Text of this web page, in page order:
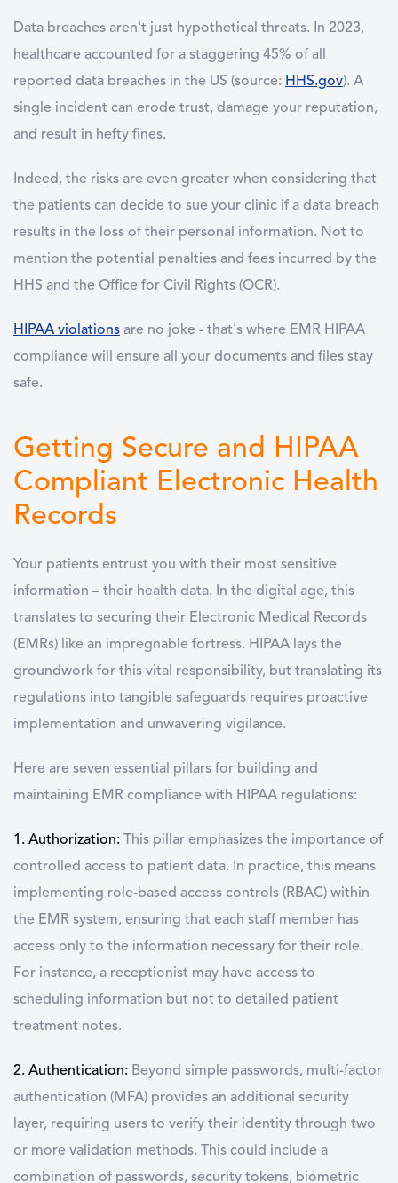
Data breaches aren't just hypothetical threats. In 2023,
healthcare accounted for a staggering 45% of all
reported data breaches in the US (source: HHS.gov). A
single incident can erode trust, damage your reputation,
and result in hefty fines.
Indeed, the risks are even greater when considering that
the patients can decide to sue your clinic if a data breach
results in the loss of their personal information. Not to
mention the potential penalties and fees incurred by the
HHS and the Office for Civil Rights (OCR).
HIPAA violations are no joke - that's where EMR HIPAA
compliance will ensure all your documents and files stay
safe.
Getting Secure and HIPAA
Compliant Electronic Health
Records
Your patients entrust you with their most sensitive
information – their health data. In the digital age, this
translates to securing their Electronic Medical Records
(EMRs) like an impregnable fortress. HIPAA lays the
groundwork for this vital responsibility, but translating its
regulations into tangible safeguards requires proactive
implementation and unwavering vigilance.
Here are seven essential pillars for building and
maintaining EMR compliance with HIPAA regulations:
1. Authorization: This pillar emphasizes the importance of
controlled access to patient data. In practice, this means
implementing role-based access controls (RBAC) within
the EMR system, ensuring that each staff member has
access only to the information necessary for their role.
For instance, a receptionist may have access to
scheduling information but not to detailed patient
treatment notes.
2. Authentication: Beyond simple passwords, multi-factor
authentication (MFA) provides an additional security
layer, requiring users to verify their identity through two
or more validation methods. This could include a
combination of passwords, security tokens, biometric